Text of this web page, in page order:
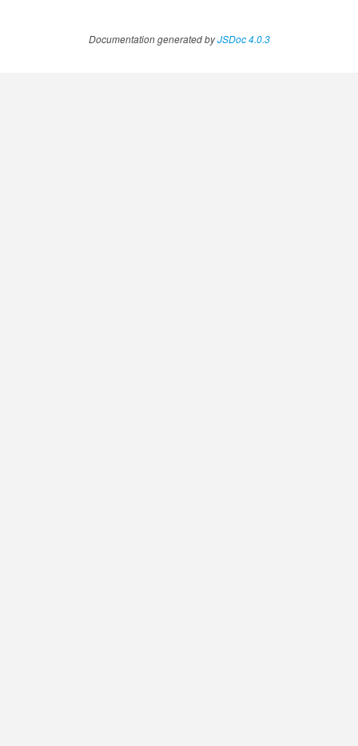
Documentation generated byJSDoc 4.0.3